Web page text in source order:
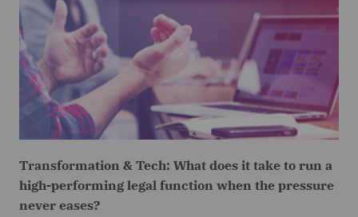
Transformation & Tech: What does it take to run a
high-performing legal function when the pressure
never eases?